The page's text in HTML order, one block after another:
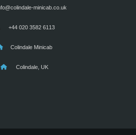
minicab.co.uk
+44 020 3582 6113
Colindale Minicab
Colindale, UK